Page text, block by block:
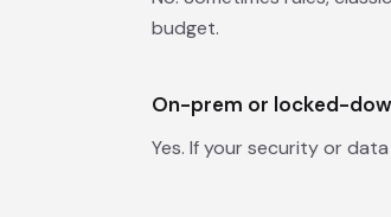
budget.
On-prem or locked-
Yes. If your security or